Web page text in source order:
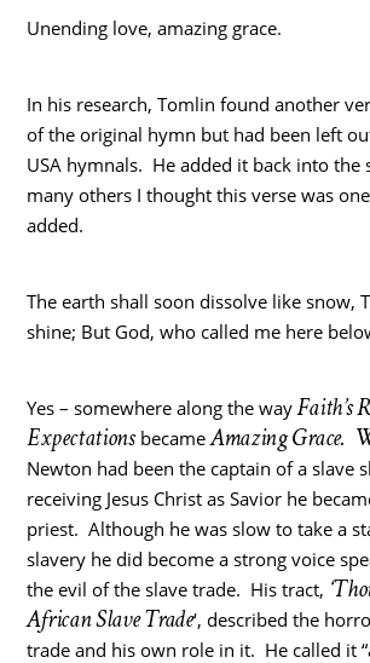
Unending love, amazing grace.
In his research, Tomlin found another
of the original hymn but had been left
USA hymnals. He added it back into the
many others I thought this verse was
added.
The earth shall soon dissolve like snow,
shine; But God, who called me here
Yes – somewhere along the way Faith’s
ExpectationsbecameAmazing Grace.
Newton had been the captain of a slave
receiving Jesus Christ as Savior he
priest. Although he was slow to take a
slavery he did become a strong voice
the evil of the slave trade. His tract,
African Slave Trade‘, described the
trade and his own role in it. He called it